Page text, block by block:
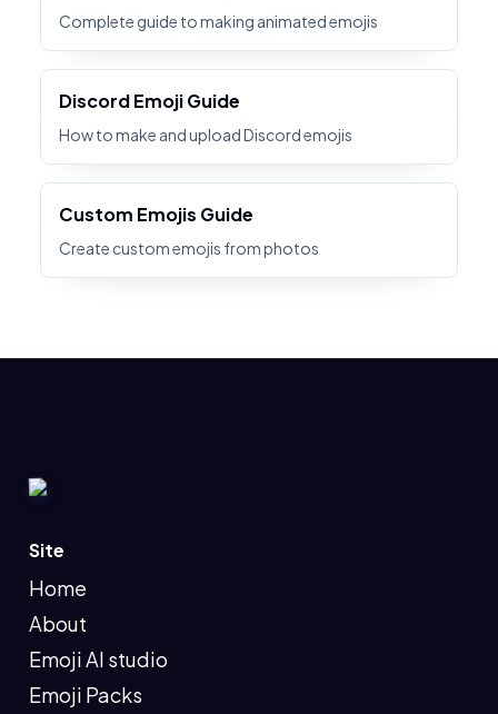
Complete guide to making animated emojis
Discord Emoji Guide
How to make and upload Discord emojis
Custom Emojis Guide
Create custom emojis from photos
Site
Home
About
Emoji AI studio
Emoji Packs